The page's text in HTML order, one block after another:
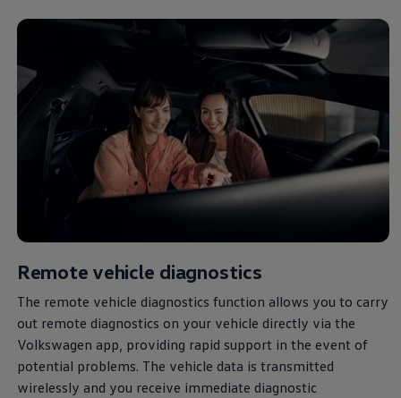
Remote vehicle diagnostics
The remote vehicle diagnostics function allows you to carry
out remote diagnostics on your vehicle directly via the
Volkswagen app, providing rapid support in the event of
potential problems. The vehicle data is transmitted
wirelessly and you receive immediate diagnostic